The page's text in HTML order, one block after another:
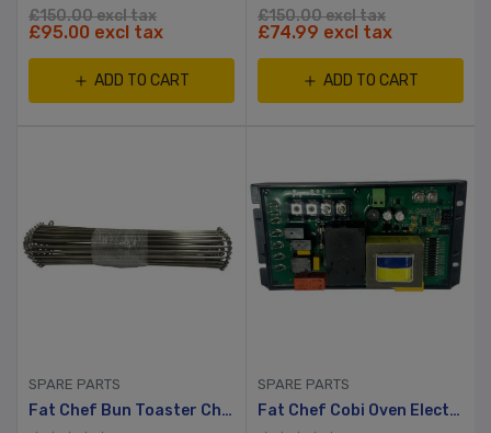
£150.00 excl tax
£95.00 excl tax
ADD TO CART
£150.00 excl tax
£74.99 excl tax
ADD TO CART
SPARE PARTS
Fat Chef Bun Toaster Chain
SPARE PARTS
Fat Chef Cobi Oven Electronic Control Board